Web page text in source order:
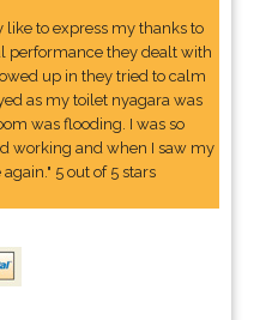
to express my thanks to
performance they dealt with
up in they tried to calm
as my toilet nyagara was
was flooding. I was so
working and when I saw my
5 out of 5 stars